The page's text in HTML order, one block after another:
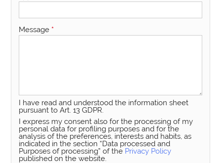
Message *
I have read and understood the information sheet
pursuant to Art. 13 GDPR.
I express my consent also for the processing of my
personal data for profiling purposes and for the
analysis of the preferences, interests and habits, as
indicated in the section “Data processed and
Purposes of processing” of the Privacy Policy
published on the website.